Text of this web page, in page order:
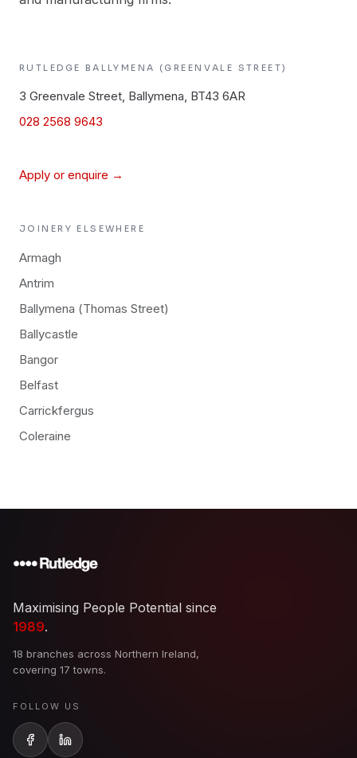
RUTLEDGE BALLYMENA (GREENVALE STREET)
3 Greenvale Street, Ballymena, BT43 6AR
028 2568 9643
Apply or enquire →
JOINERY ELSEWHERE
Armagh
Antrim
Ballymena (Thomas Street)
Ballycastle
Bangor
Belfast
Carrickfergus
Coleraine
Maximising People Potential since
1989.
18 branches across Northern Ireland,
covering 17 towns.
FOLLOW US